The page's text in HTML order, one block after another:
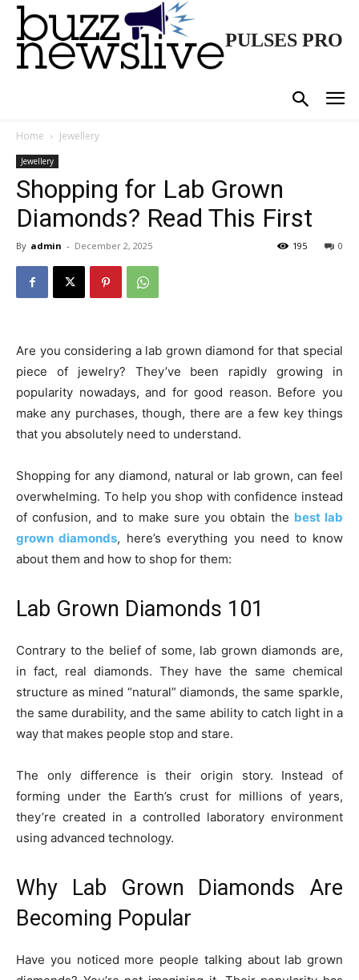
PULSES PRO
Home Jewellery
Jewellery
Shopping for Lab Grown
Diamonds? Read This First
By admin - December 2, 2025 0
195
Are you considering a lab grown diamond for that special
piece of jewelry? They’ve been rapidly growing in
popularity nowadays, and for good reason. Before you
make any purchases, though, there are a few key things
that you absolutely need to understand.
Shopping for any diamond, natural or lab grown, can feel
overwhelming. To help you shop with confidence instead
of confusion, and to make sure you obtain the best lab
grown diamonds, here’s everything you need to know
about them and how to shop for them:
Lab Grown Diamonds 101
Contrary to the belief of some, lab grown diamonds are,
in fact, real diamonds. They have the same chemical
structure as mined “natural” diamonds, the same sparkle,
the same durability, and the same ability to catch light in a
way that makes people stop and stare.
The only difference is their origin story. Instead of
forming under the Earth’s crust for millions of years,
they’re created in a controlled laboratory environment
using advanced technology.
Why Lab Grown Diamonds Are
Becoming Popular
Have you noticed more people talking about lab grown